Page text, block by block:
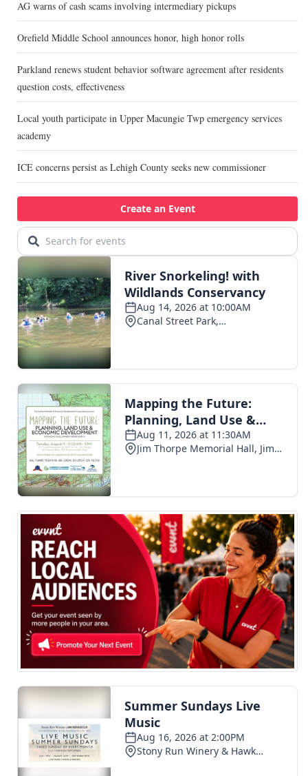
AG warns of cash scams involving intermediary pickups
Orefield Middle School announces honor, high honor rolls
Parkland renews student behavior software agreement after residents
question costs, effectiveness
Local youth participate in Upper Macungie Twp emergency services
academy
ICE concerns persist as Lehigh County seeks new commissioner